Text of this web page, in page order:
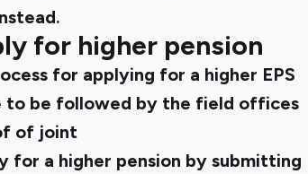
for higher pension
for applying for a higher EPS
to be followed by the field offices
of joint
for a higher pension by submitting